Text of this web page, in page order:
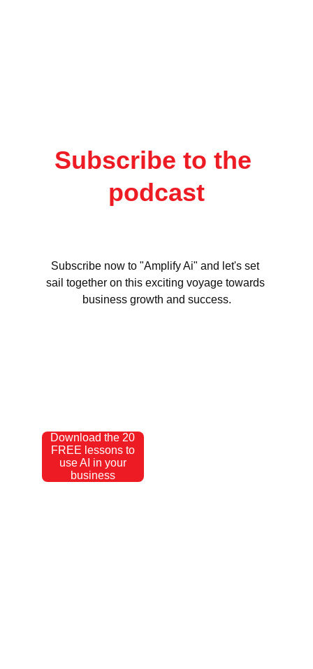
Subscribe to the
podcast
Subscribe now to "Amplify Ai" and let's set
sail together on this exciting voyage towards
business growth and success.
Download the 20
FREE lessons to
use AI in your
business